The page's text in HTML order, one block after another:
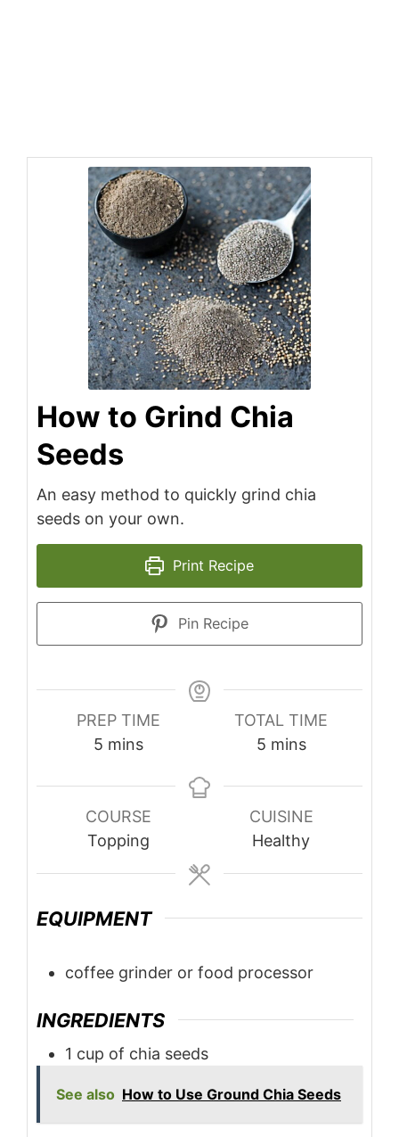
How to Grind Chia
Seeds
An easy method to quickly grind chia
seeds on your own.
Print Recipe
Pin Recipe
PREP TIME
5minutes
mins
TOTAL TIME
5minutes
mins
COURSE
Topping
CUISINE
Healthy
EQUIPMENT
coffee grinder or food processor
INGREDIENTS
1 cup of chia seeds
See also How to Use Ground Chia Seeds